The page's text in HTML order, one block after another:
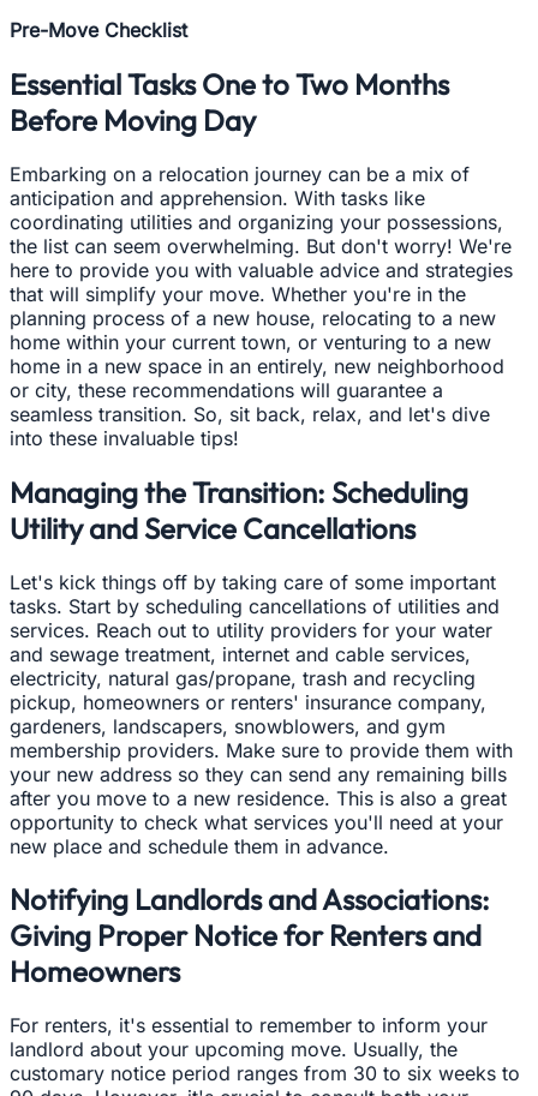
Pre-Move Checklist
Essential Tasks One to Two Months
Before Moving Day
Embarking on a relocation journey can be a mix of
anticipation and apprehension. With tasks like
coordinating utilities and organizing your possessions,
the list can seem overwhelming. But don't worry! We're
here to provide you with valuable advice and strategies
that will simplify your move. Whether you're in the
planning process of a new house, relocating to a new
home within your current town, or venturing to a new
home in a new space in an entirely, new neighborhood
or city, these recommendations will guarantee a
seamless transition. So, sit back, relax, and let's dive
into these invaluable tips!
Managing the Transition: Scheduling
Utility and Service Cancellations
Let's kick things off by taking care of some important
tasks. Start by scheduling cancellations of utilities and
services. Reach out to utility providers for your water
and sewage treatment, internet and cable services,
electricity, natural gas/propane, trash and recycling
pickup, homeowners or renters' insurance company,
gardeners, landscapers, snowblowers, and gym
membership providers. Make sure to provide them with
your new address so they can send any remaining bills
after you move to a new residence. This is also a great
opportunity to check what services you'll need at your
new place and schedule them in advance.
Notifying Landlords and Associations:
Giving Proper Notice for Renters and
Homeowners
For renters, it's essential to remember to inform your
landlord about your upcoming move. Usually, the
customary notice period ranges from 30 to six weeks to